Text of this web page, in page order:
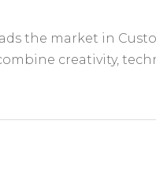
the market in
creativity,